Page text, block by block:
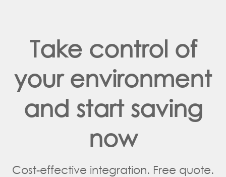
Take control of
your environment
and start saving
now
Cost-effective integration. Free quote.